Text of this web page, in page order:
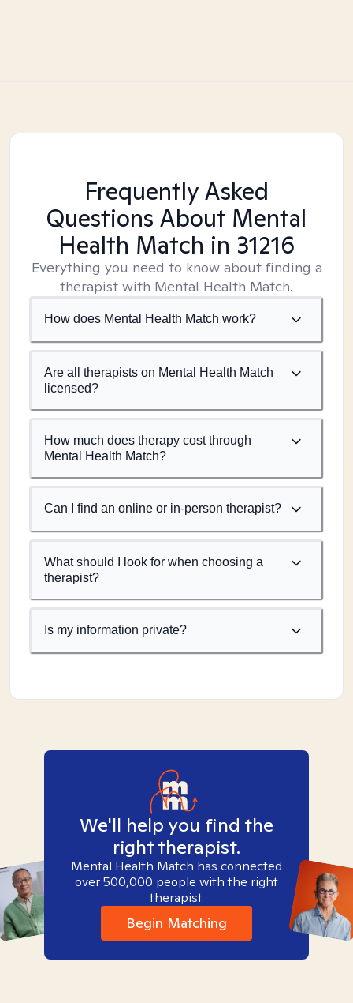
Frequently Asked
Questions About Mental
Health Match in 31216
Everything you need to know about finding a
therapist with Mental Health Match.
How does Mental Health Match work?
Are all therapists on Mental Health Match
licensed?
How much does therapy cost through
Mental Health Match?
Can I find an online or in-person therapist?
What should I look for when choosing a
therapist?
Is my information private?
We'll help you find the
right therapist.
Mental Health Match has connected
over 500,000 people with the right
therapist.
Begin Matching